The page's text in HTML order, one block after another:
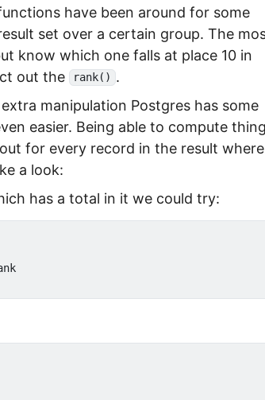
have been around for some
set over a certain group. The
know which one falls at place 10 in
out the
rank() .
manipulation Postgres has some
easier. Being able to compute
for every record in the result
a look:
has a total in it we could try: